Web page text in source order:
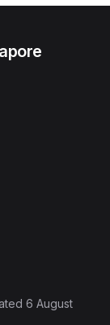
6 August